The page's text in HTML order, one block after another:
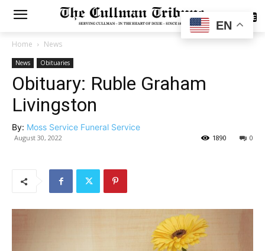
SUBSCRIBE
Home News
News Obituaries
Obituary: Ruble Graham
Livingston
By: Moss Service Funeral Service
August 30, 2022 0
1890
EN